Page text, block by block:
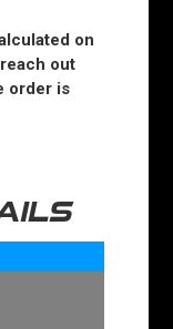
on
out
order is